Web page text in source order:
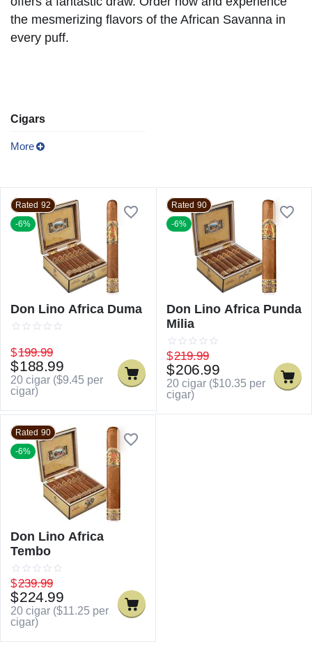
the mesmerizing flavors of the African Savanna in
every puff.
Cigars
More
Rated 92
-6%
Don Lino Africa Duma
$199.99
$188.99
20 cigar ($9.45 per
cigar)
Rated 90
-6%
Don Lino Africa Punda
Milia
$219.99
$206.99
20 cigar ($10.35 per
cigar)
Rated 90
-6%
Don Lino Africa
Tembo
$239.99
$224.99
20 cigar ($11.25 per
cigar)